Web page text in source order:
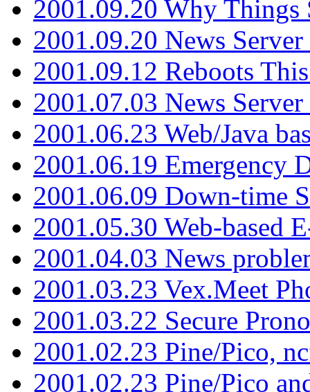
2001.09.20 Why Things
2001.09.20 News
2001.09.12 Reboots
2001.07.03 News
2001.06.23 Web/Java
2001.06.19 Emergency
2001.06.09 Down-time
2001.05.30 Web-based
2001.04.03 News
2001.03.23 Vex.Meet
2001.03.22 Secure
2001.02.23 Pine/Pico,
2001.02.23 Pine/Pico